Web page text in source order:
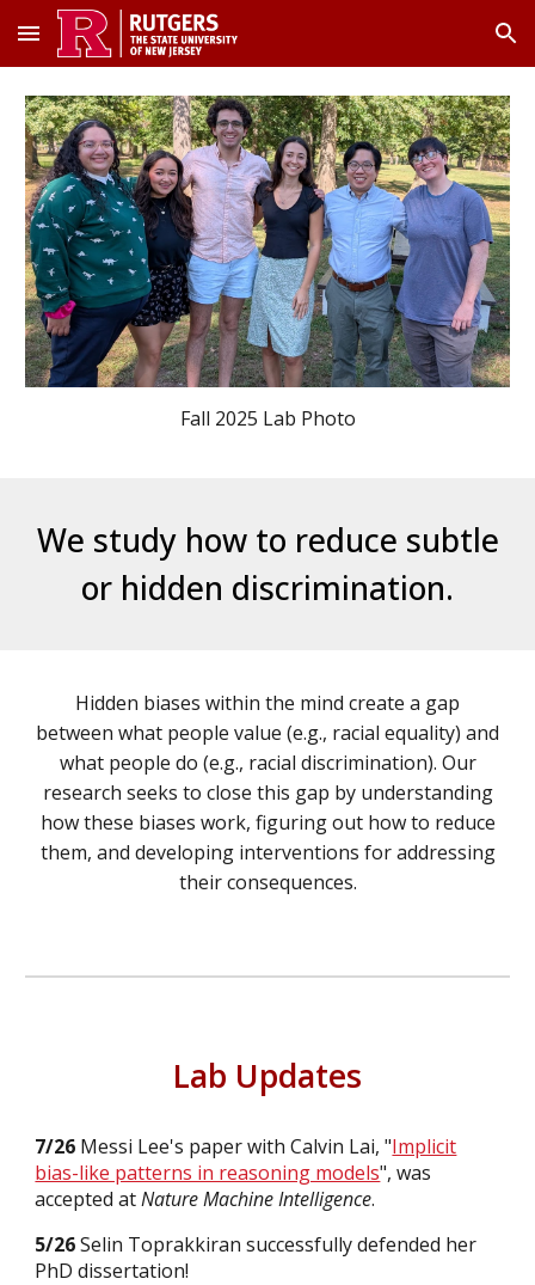
Skip to main content Skip to navigation
Fall 2025 Lab Photo
We study how to reduce subtle
or hidden discrimination.
Hidden biases within the mind create a gap
between what people value (e.g., racial equality) and
what people do (e.g., racial discrimination). Our
research seeks to close this gap by understanding
how these biases work, figuring out how to reduce
them, and developing interventions for addressing
their consequences.
Lab Updates
7/26 Messi Lee's paper with Calvin Lai, "Implicit
bias-like patterns in reasoning models", was
acceptedatNature Machine Intelligence.
5/26Selin Toprakkiran successfully defended her
PhD dissertation!